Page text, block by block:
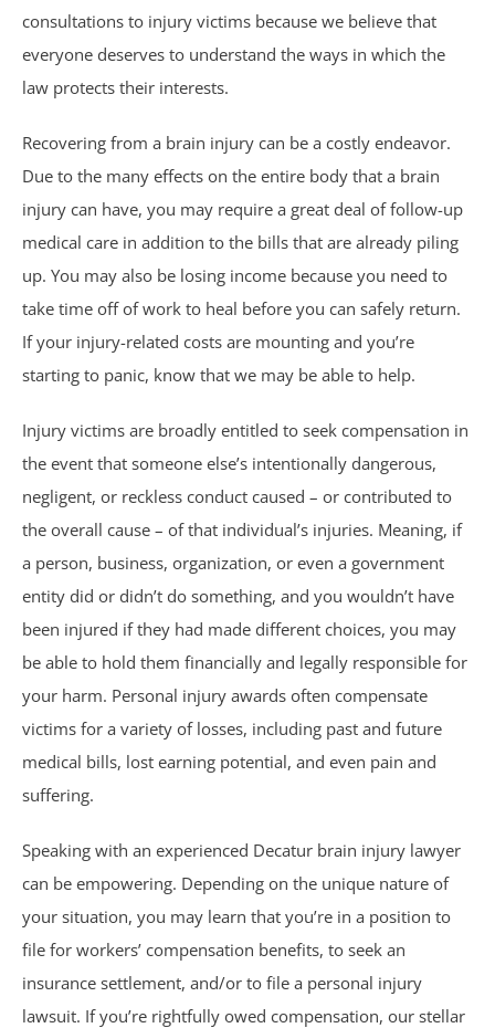
Medical Malpractice
Nursing Home Abuse
Recreational Accidents
Wrongful Death
Vehicle Accidents
Bicycle Accidents
Car Accidents
Trucking Accidents
ATV Accidents
Aviation Accidents
Blind Spot Accidents
Boating Accidents
Bus Accidents
Drunk Driving Accidents
Hit and Run Accidents
Motorcycle Accidents
Parking Lot Accidents
consultations to injury victims because we believe that
everyone deserves to understand the ways in which the
law protects their interests.
Recovering from a brain injury can be a costly endeavor.
Due to the many effects on the entire body that a brain
injury can have, you may require a great deal of follow-up
medical care in addition to the bills that are already piling
up. You may also be losing income because you need to
take time off of work to heal before you can safely return.
If your injury-related costs are mounting and you’re
starting to panic, know that we may be able to help.
Injury victims are broadly entitled to seek compensation in
the event that someone else’s intentionally dangerous,
negligent, or reckless conduct caused – or contributed to
the overall cause – of that individual’s injuries. Meaning, if
a person, business, organization, or even a government
entity did or didn’t do something, and you wouldn’t have
been injured if they had made different choices, you may
be able to hold them financially and legally responsible for
your harm. Personal injury awards often compensate
victims for a variety of losses, including past and future
medical bills, lost earning potential, and even pain and
suffering.
Speaking with an experienced Decatur brain injury lawyer
can be empowering. Depending on the unique nature of
your situation, you may learn that you’re in a position to
file for workers’ compensation benefits, to seek an
insurance settlement, and/or to file a personal injury
lawsuit. If you’re rightfully owed compensation, our stellar